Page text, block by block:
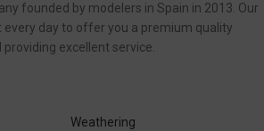
founded by modelers in Spain in 2013. Our
day to offer you a premium quality
excellent service.
Weathering